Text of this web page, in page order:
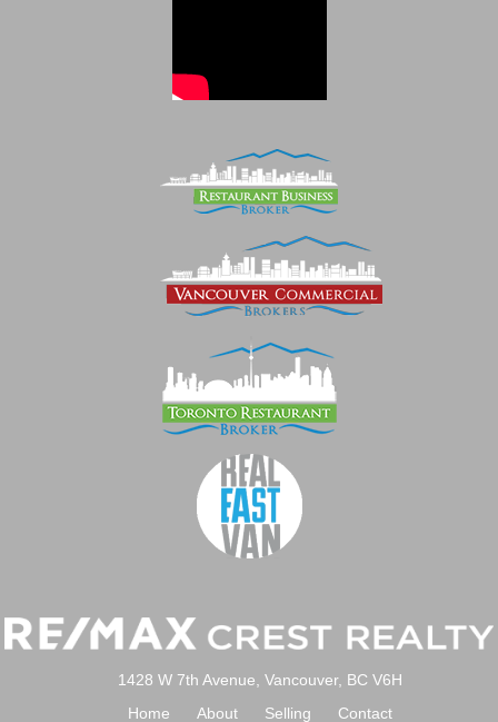
1428 W 7th Avenue, Vancouver, BC V6H
Home
About Selling Contact